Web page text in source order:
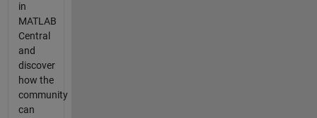
in
MATLAB
Central
and
discover
how the
community
can